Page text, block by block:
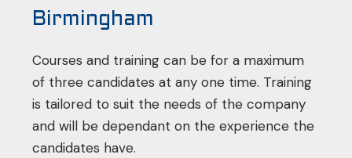
Birmingham
Courses and training can be for a maximum
of three candidates at any one time. Training
is tailored to suit the needs of the company
and will be dependant on the experience the
candidates have.